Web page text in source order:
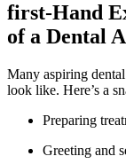
first-Hand​
of a Dental
Many aspiring
look like. Here’s a
Preparing
Greeting and